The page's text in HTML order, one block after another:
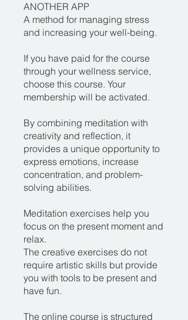
ANOTHER APP
A method for managing stress
and increasing your well-being.
If you have paid for the course
through your wellness service,
choose this course. Your
membership will be activated.
By combining meditation with
creativity and reflection, it
provides a unique opportunity to
express emotions, increase
concentration, and problem-
solving abilities.
Meditation exercises help you
focus on the present moment and
relax.
The creative exercises do not
require artistic skills but provide
you with tools to be present and
have fun.
The online course is structured